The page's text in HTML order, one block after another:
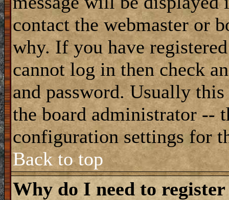
contact the webmaster or
why. If you have
cannot log in then check
and password. Usually
the board administrator --
configuration settings for
Back to top
Why do I need to